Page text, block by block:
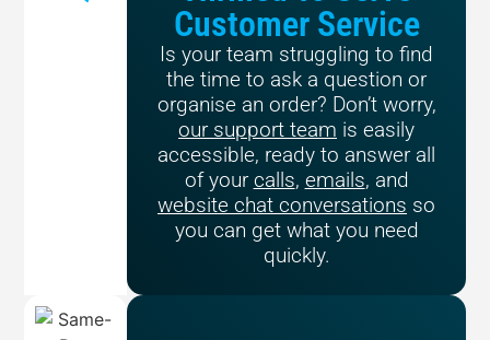
Customer Service
Is your team struggling to find
the time to ask a question or
organise an order? Don’t worry,
our support team is easily
accessible, ready to answer all
of yourcalls, emails, and
website chat conversations so
you can get what you need
quickly.